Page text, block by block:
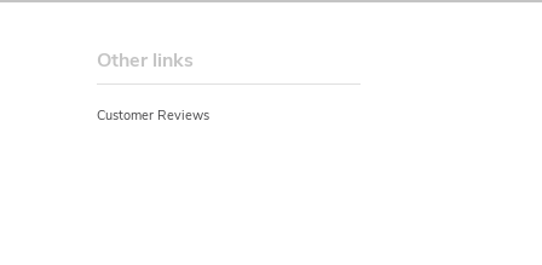
Other links
Customer Reviews